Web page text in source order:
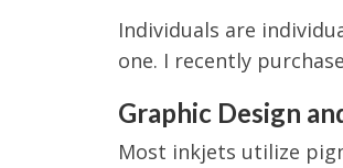
Individuals are
one. I recently
Graphic Design
Most inkjets utilize